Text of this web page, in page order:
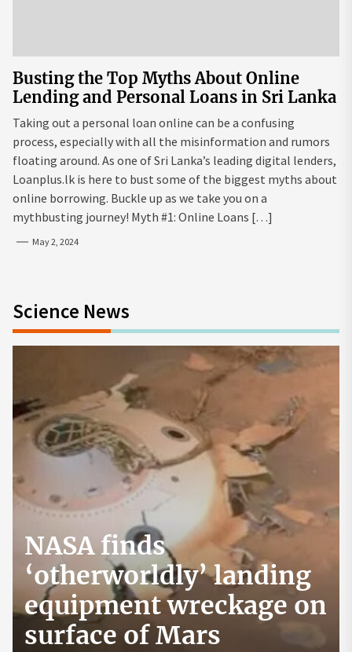
Busting the Top Myths About Online
Lending and Personal Loans in Sri Lanka
Taking out a personal loan online can be a confusing
process, especially with all the misinformation and rumors
floating around. As one of Sri Lanka’s leading digital lenders,
Loanplus.lk is here to bust some of the biggest myths about
online borrowing. Buckle up as we take you on a
mythbusting journey! Myth #1: Online Loans […]
May 2, 2024
Science News
NASA finds
‘otherworldly’ landing
equipment wreckage on
surface of Mars